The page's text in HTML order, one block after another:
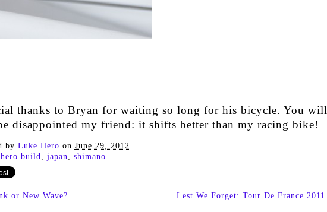
thanks to Bryan for waiting so long for his bicycle. You will
disappointed my friend: it shifts better than my racing bike!
by Luke Hero on June 29, 2012
hero build, japan, shimano.
or New Wave? Lest We Forget: Tour De France 2011